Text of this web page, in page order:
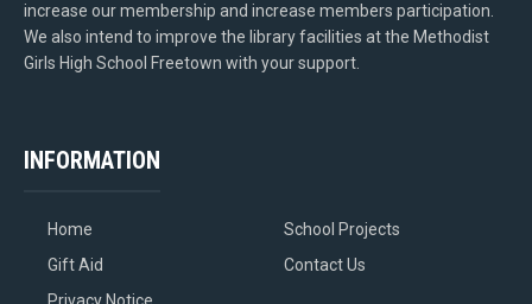
increase our membership and increase members participation.
We also intend to improve the library facilities at the Methodist
Girls High School Freetown with your support.
INFORMATION
Home
School Projects
Gift Aid
Contact Us